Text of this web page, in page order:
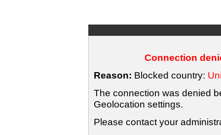
Connection
Reason: Blocked country:
The connection was denied
Geolocation settings.
Please contact your